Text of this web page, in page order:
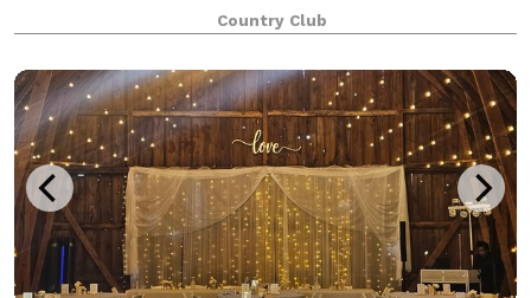
flexible setting ready to make any occasion special.
Country Club